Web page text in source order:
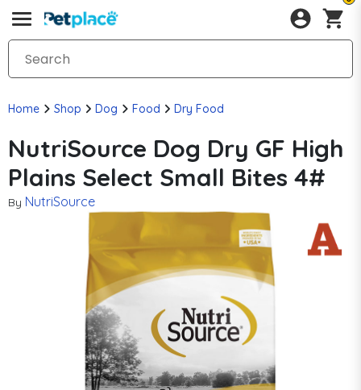
Home Shop Dog Food Dry Food
NutriSource Dog Dry GF High
Plains Select Small Bites 4#
By NutriSource